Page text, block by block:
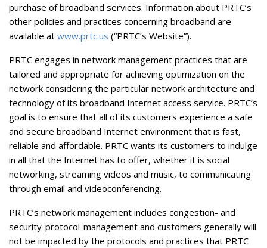
purchase of broadband services. Information about PRTC’s
other policies and practices concerning broadband are
available at www.prtc.us (“PRTC’s Website”).
PRTC engages in network management practices that are
tailored and appropriate for achieving optimization on the
network considering the particular network architecture and
technology of its broadband Internet access service. PRTC’s
goal is to ensure that all of its customers experience a safe
and secure broadband Internet environment that is fast,
reliable and affordable. PRTC wants its customers to indulge
in all that the Internet has to offer, whether it is social
networking, streaming videos and music, to communicating
through email and videoconferencing.
PRTC’s network management includes congestion- and
security-protocol-management and customers generally will
not be impacted by the protocols and practices that PRTC